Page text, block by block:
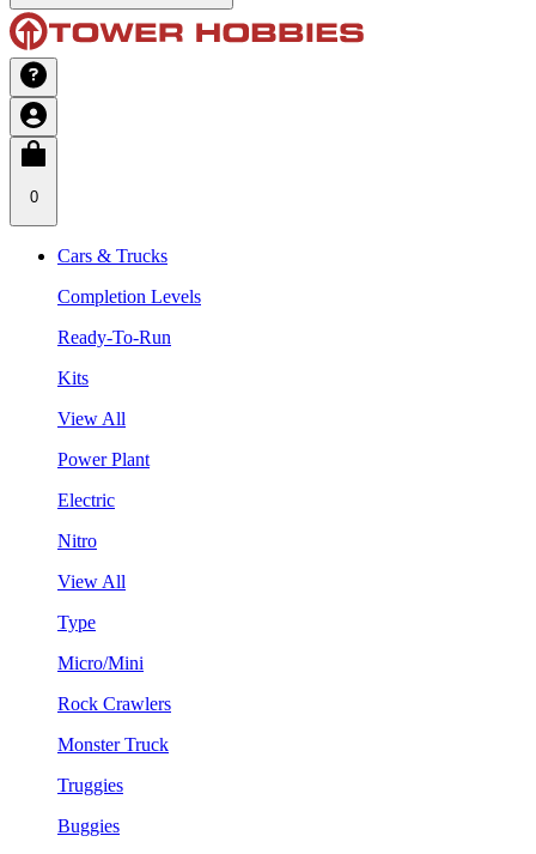
0
Cars & Trucks
Completion Levels
Ready-To-Run
Kits
View All
Power Plant
Electric
Nitro
View All
Type
Micro/Mini
Rock Crawlers
Monster Truck
Truggies
Buggies